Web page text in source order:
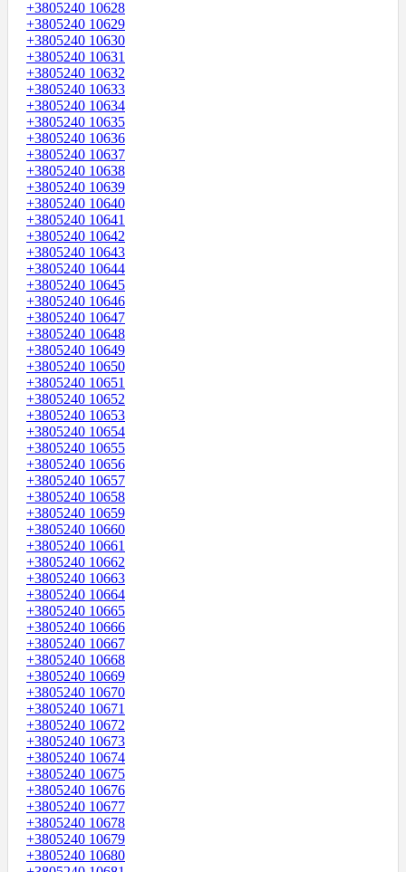
+3805240 10628
+3805240 10629
+3805240 10630
+3805240 10631
+3805240 10632
+3805240 10633
+3805240 10634
+3805240 10635
+3805240 10636
+3805240 10637
+3805240 10638
+3805240 10639
+3805240 10640
+3805240 10641
+3805240 10642
+3805240 10643
+3805240 10644
+3805240 10645
+3805240 10646
+3805240 10647
+3805240 10648
+3805240 10649
+3805240 10650
+3805240 10651
+3805240 10652
+3805240 10653
+3805240 10654
+3805240 10655
+3805240 10656
+3805240 10657
+3805240 10658
+3805240 10659
+3805240 10660
+3805240 10661
+3805240 10662
+3805240 10663
+3805240 10664
+3805240 10665
+3805240 10666
+3805240 10667
+3805240 10668
+3805240 10669
+3805240 10670
+3805240 10671
+3805240 10672
+3805240 10673
+3805240 10674
+3805240 10675
+3805240 10676
+3805240 10677
+3805240 10678
+3805240 10679
+3805240 10680